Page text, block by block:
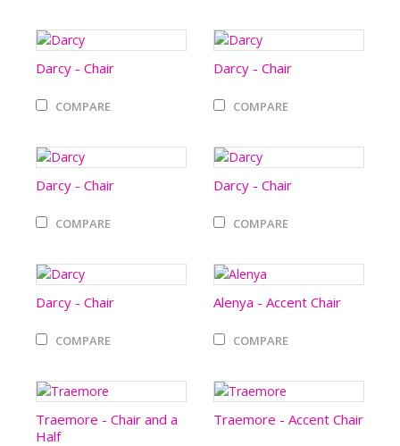
Darcy - Chair
COMPARE
Darcy - Chair
COMPARE
Darcy - Chair
COMPARE
Darcy - Chair
COMPARE
Darcy - Chair
COMPARE
Alenya - Accent Chair
COMPARE
Traemore - Chair and a
Half
Traemore - Accent Chair